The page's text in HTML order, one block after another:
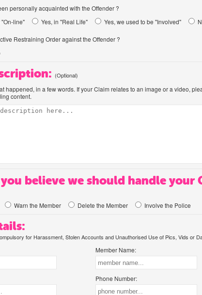
personally acquainted with the Offender ?
"On-line"
Yes, in "Real Life" Yes, we used to be "Involved"
Restraining Order against the Offender ?
(Optional)
happened, in a few words. If your Claim relates to an image or a video,
content.
believe we should handle your
Warn the Member Delete the Member Involve the Police
for Harassment, Stolen Accounts and Unauthorised Use of Pics, Vids or
Member Name:
Phone Number: